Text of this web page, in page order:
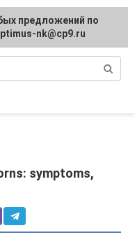
symptoms,
regarding
[email protected]
предложений по
nk@cp9.ru